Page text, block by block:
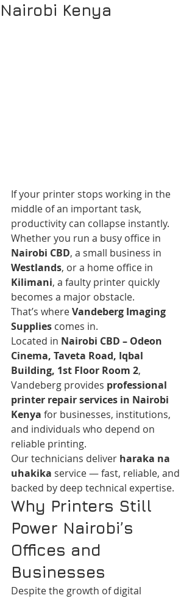
Nairobi Kenya
If your printer stops working in the
middle of an important task,
productivity can collapse instantly.
Whether you run a busy office in
Nairobi CBD, a small business in
Westlands, or a home office in
Kilimani, a faulty printer quickly
becomes a major obstacle.
That’s where Vandeberg Imaging
Supplies comes in.
Located in Nairobi CBD – Odeon
Cinema, Taveta Road, Iqbal
Building, 1st Floor Room 2,
Vandeberg provides professional
printer repair services in Nairobi
Kenya for businesses, institutions,
and individuals who depend on
reliable printing.
Our technicians deliver haraka na
uhakika service — fast, reliable, and
backed by deep technical expertise.
Why Printers Still
Power Nairobi’s
Offices and
Businesses
Despite the growth of digital